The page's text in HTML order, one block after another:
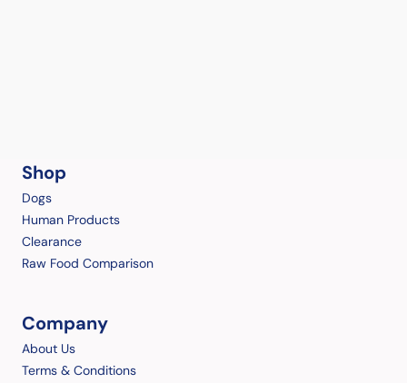
Shop
Dogs
Human Products
Clearance
Raw Food Comparison
Company
About Us
Terms & Conditions